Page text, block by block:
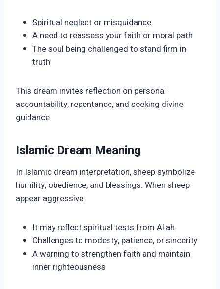
Spiritual neglect or misguidance
A need to reassess your faith or moral path
The soul being challenged to stand firm in
truth
This dream invites reflection on personal
accountability, repentance, and seeking divine
guidance.
Islamic Dream Meaning
In Islamic dream interpretation, sheep symbolize
humility, obedience, and blessings. When sheep
appear aggressive:
It may reflect spiritual tests from Allah
Challenges to modesty, patience, or sincerity
A warning to strengthen faith and maintain
inner righteousness